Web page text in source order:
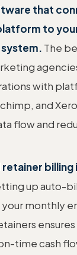
that
to
The
with
and
flow and
billing
up auto-
monthly
ensures
time cash